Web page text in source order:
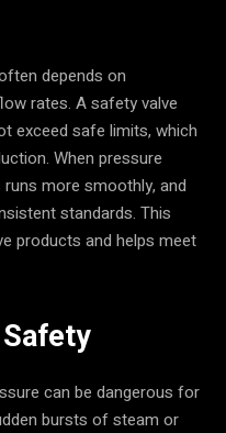
depends on
rates. A safety valve
exceed safe limits, which
When pressure
more smoothly, and
standards. This
products and helps meet
can be dangerous for
bursts of steam or